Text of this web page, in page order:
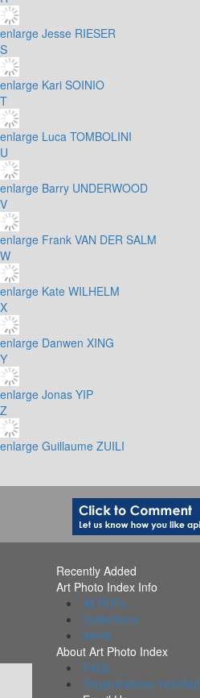
enlarge Jesse RIESER
S
enlarge Kari SOINIO
T
enlarge Luca TOMBOLINI
U
enlarge Barry UNDERWOOD
V
enlarge Frank VAN DER SALM
W
enlarge Kate WILHELM
X
enlarge Danwen XING
Y
enlarge Jonas YIP
Z
enlarge Guillaume ZUILI
Recently Added
Art Photo Index Info
All PDFs
Collections
Alerts
About Art Photo Index
FAQs
Organizations Included